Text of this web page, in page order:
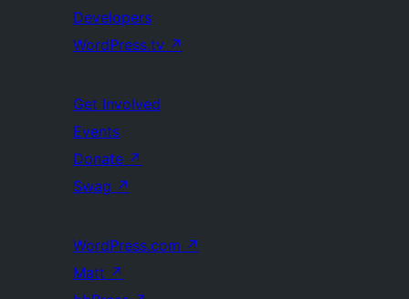
Developers
WordPress.tv ↗
Get Involved
Events
Donate ↗
Swag ↗
WordPress.com ↗
Matt ↗